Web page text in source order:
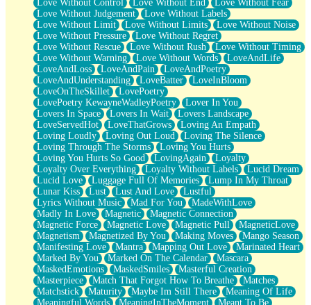
Love Without Control
Love Without End
Love Without Fear
Love Without Judgement
Love Without Labels
Love Without Limit
Love Without Limits
Love Without Noise
Love Without Pressure
Love Without Regret
Love Without Rescue
Love Without Rush
Love Without Timing
Love Without Warning
Love Without Words
LoveAndLife
LoveAndLoss
LoveAndPain
LoveAndPoetry
LoveAndUnderstanding
LoveBatter
LoveInBloom
LoveOnTheSkillet
LovePoetry
LovePoetry KewayneWadleyPoetry
Lover In You
Lovers In Space
Lovers In Wait
Lovers Landscape
LoveServedHot
LoveThatGrows
Loving An Empath
Loving Loudly
Loving Out Loud
Loving The Silence
Loving Through The Storms
Loving You Hurts
Loving You Hurts So Good
LovingAgain
Loyalty
Loyalty Over Everything
Loyalty Without Labels
Lucid Dream
Lucid Love
Luggage Full Of Memories
Lump In My Throat
Lunar Kiss
Lust Lust And Love
Lustful
Lyrics Without Music
Mad For You
MadeWithLove
Madly In Love
Magnetic
Magnetic Connection
Magnetic Force
Magnetic Love Magnetic Pull
MagneticLove
Magnetism
Magnetized By You Making Moves
Mango Season
Manifesting Love
Mantra Mapping Out Love
Marinated Heart
Marked By You
Marked On The Calendar
Mascara
MaskedEmotions
MaskedSmiles
Masterful Creation
Masterpiece
Match That Forgot How To Breathe
Matches
Matchstick
Maturity Maybe Im Still There
Meaning Of Life
Meaningful Words
MeaningInTheMoment
Meant To Be